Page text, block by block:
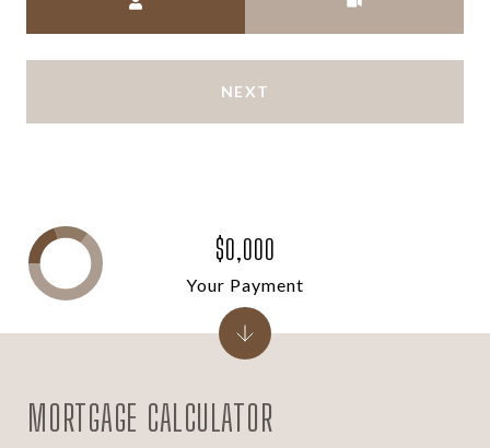
NEXT
MORTGAGE CALCULATOR
$0,000
Your Payment